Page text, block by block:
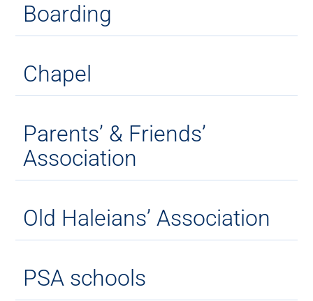
Boarding
Chapel
Parents’ & Friends’
Association
Old Haleians’ Association
PSA schools